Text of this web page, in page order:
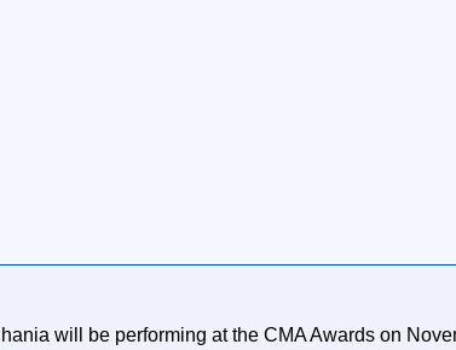
will be performing at the CMA Awards on